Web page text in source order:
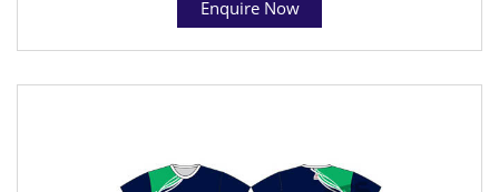
Enquire Now